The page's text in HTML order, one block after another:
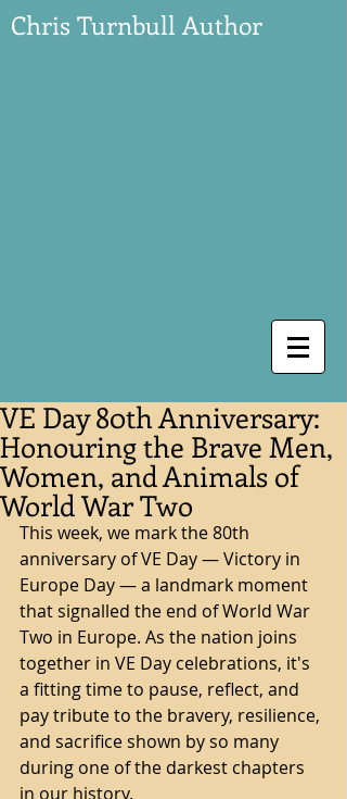
Chris Turnbull Author
VE Day 80th Anniversary:
Honouring the Brave Men,
Women, and Animals of
World War Two
This week, we mark the 80th
anniversary of VE Day — Victory in
Europe Day — a landmark moment
that signalled the end of World War
Two in Europe. As the nation joins
together in VE Day celebrations, it's
a fitting time to pause, reflect, and
pay tribute to the bravery, resilience,
and sacrifice shown by so many
during one of the darkest chapters
in our history.